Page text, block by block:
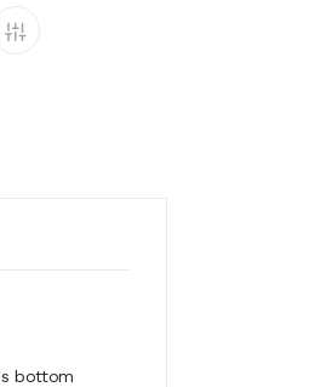
bottom